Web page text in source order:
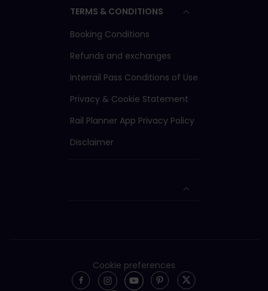
TERMS & CONDITIONS
Booking Conditions
Refunds and exchanges
Interrail Pass Conditions of Use
Privacy & Cookie Statement
Rail Planner App Privacy Policy
Disclaimer
Cookie preferences